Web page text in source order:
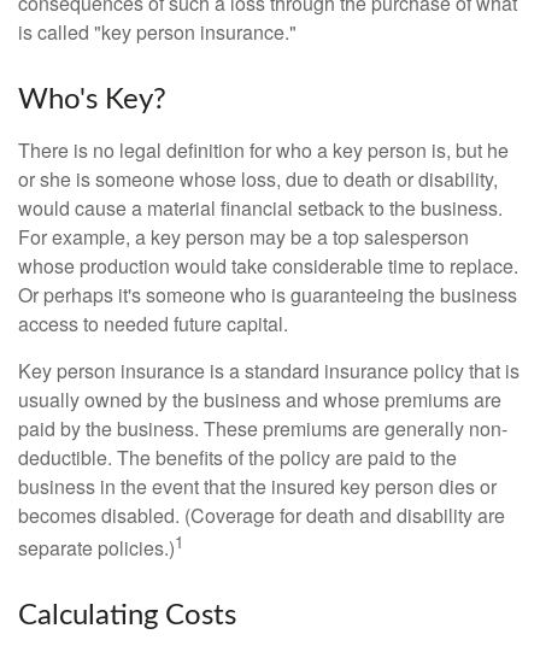
is called "key person insurance."
Who's Key?
There is no legal definition for who a key person is, but he
or she is someone whose loss, due to death or disability,
would cause a material financial setback to the business.
For example, a key person may be a top salesperson
whose production would take considerable time to replace.
Or perhaps it's someone who is guaranteeing the business
access to needed future capital.
Key person insurance is a standard insurance policy that is
usually owned by the business and whose premiums are
paid by the business. These premiums are generally non-
deductible. The benefits of the policy are paid to the
business in the event that the insured key person dies or
becomes disabled. (Coverage for death and disability are
separate policies.)1
Calculating Costs